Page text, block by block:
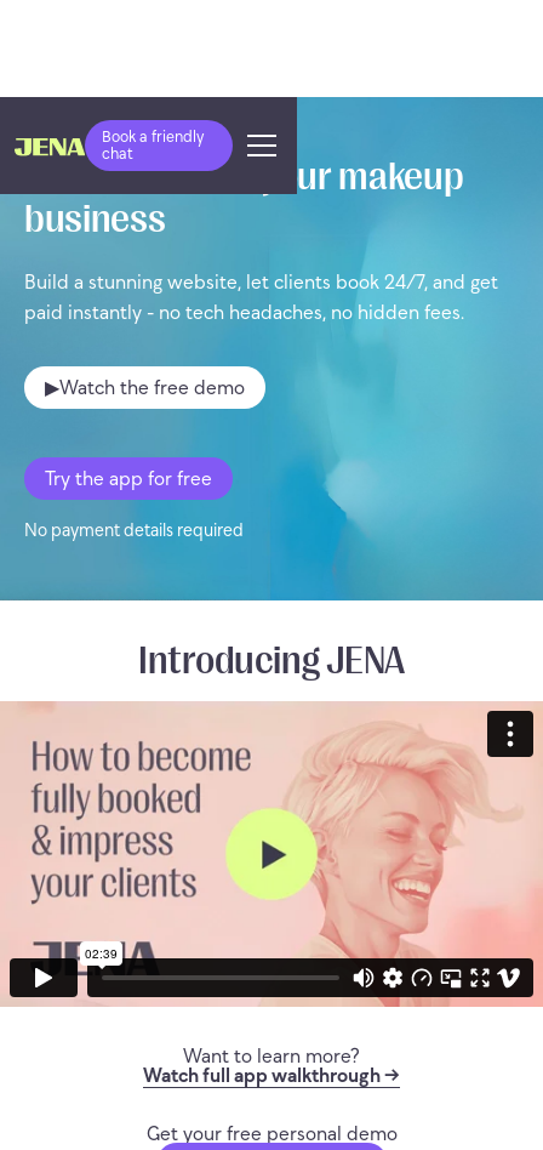
Book a friendly
chat
Take control of your makeup
business
Build a stunning website, let clients book 24/7, and get
paid instantly - no tech headaches, no hidden fees.
▶Watch the free demo
Try the app for free
No payment details required
Introducing JENA
Want to learn more?
Watch full app walkthrough →
Get your free personal demo